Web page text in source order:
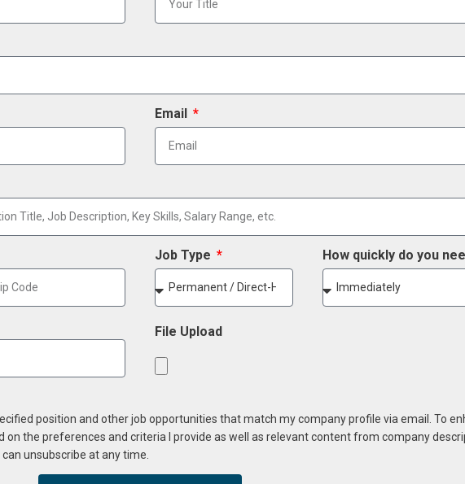
Email
Job Type How quickly do you
File Upload
position and other job opportunities that match my company profile via email. To
the preferences and criteria I provide as well as relevant content from company
unsubscribe at any time.